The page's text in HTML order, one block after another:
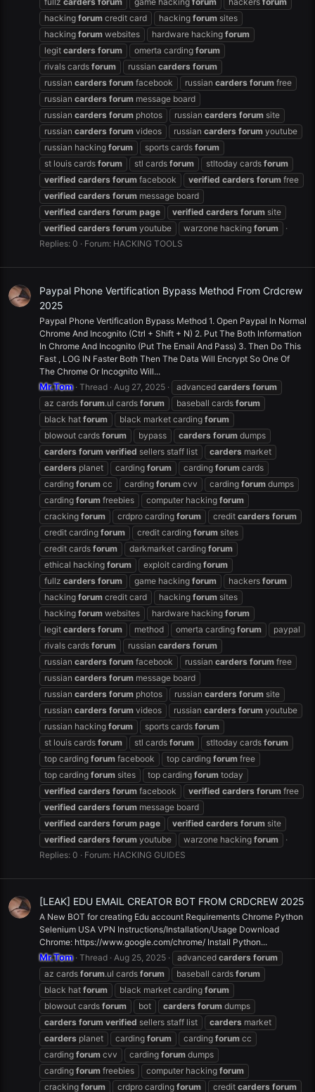
hacking forum credit card hacking forum sites
hacking forum websites hardware hacking forum
legit carders forum omerta carding forum
rivals cards forum russian carders forum
russian carders forum facebook russian carders forum free
russian carders forum message board
russian carders forum photos russian carders forum site
russian carders forum videos russian carders forum youtube
russian hacking forum sports cards forum
st louis cards forum stl cards forum stltoday cards forum
verified carders forum facebook verified carders forum free
verified carders forum message board
verified carders forum page verified carders forum site
verified carders forum youtube warzone hacking forum
Replies: 0
Forum: HACKING TOOLS
Paypal Phone Vertification Bypass Method From Crdcrew
2025
Paypal Phone Vertification Bypass Method 1. Open Paypal In Normal
Chrome And Incognito (Ctrl + Shift + N) 2. Put The Both Information
In Chrome And Incognito (Put The Email And Pass) 3. Then Do This
Fast , LOG IN Faster Both Then The Data Will Encrypt So One Of
The Chrome Or Incognito Will...
Mr.Tom Thread Aug 27, 2025 advanced carders forum
az cards forum.ul cards forum baseball cards forum
black hat forum black market carding forum
blowout cards forum bypass carders forum dumps
carders forum verified sellers staff list carders market
carders planet carding forum carding forum cards
carding forum cc carding forum cvv carding forum dumps
carding forum freebies computer hacking forum
cracking forum crdpro carding forum credit carders forum
credit carding forum credit carding forum sites
credit cards forum darkmarket carding forum
ethical hacking forum exploit carding forum
fullz carders forum game hacking forum hackers forum
hacking forum credit card hacking forum sites
hacking forum websites hardware hacking forum
legit carders forum method omerta carding forum
paypal
rivals cards forum russian carders forum
russian carders forum facebook russian carders forum free
russian carders forum message board
russian carders forum photos russian carders forum site
russian carders forum videos russian carders forum youtube
russian hacking forum sports cards forum
st louis cards forum stl cards forum stltoday cards forum
top carding forum facebook top carding forum free
top carding forum sites top carding forum today
verified carders forum facebook verified carders forum free
verified carders forum message board
verified carders forum page verified carders forum site
verified carders forum youtube warzone hacking forum
Replies: 0
Forum: HACKING GUIDES
[LEAK] EDU EMAIL CREATOR BOT FROM CRDCREW 2025
A New BOT for creating Edu account Requirements Chrome Python
Selenium USA VPN Instructions/Installation/Usage Download
Chrome: https://www.google.com/chrome/ Install Python...
Mr.Tom Thread Aug 25, 2025 advanced carders forum
az cards forum.ul cards forum baseball cards forum
black hat forum black market carding forum
blowout cards forum bot carders forum dumps
carders forum verified sellers staff list carders market
carders planet carding forum carding forum cc
carding forum cvv carding forum dumps
carding forum freebies computer hacking forum
cracking forum crdpro carding forum credit carders forum